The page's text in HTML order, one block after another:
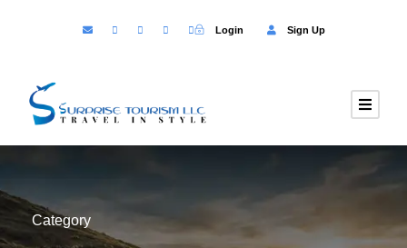
Login Sign Up
Category